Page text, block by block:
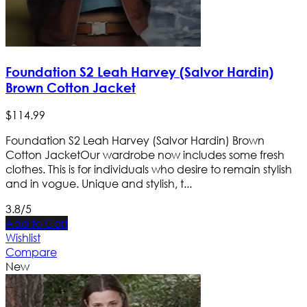
Foundation S2 Leah Harvey (Salvor Hardin)
Brown Cotton Jacket
$114.99
Foundation S2 Leah Harvey (Salvor Hardin) Brown
Cotton Jacket ​Our wardrobe now includes some fresh
clothes. This is for individuals who desire to remain stylish
and in vogue. Unique and stylish, t...
3.8/5
Add to Cart
Wishlist
Compare
New